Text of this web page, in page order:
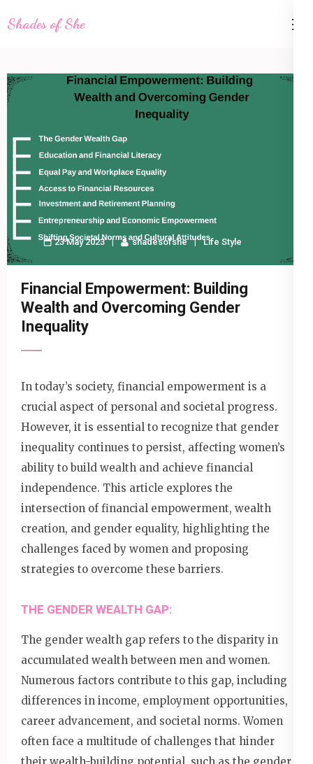
to
(Press
Enter)
Shades of She
23 May 2023 shadesofshe Life Style
Financial Empowerment: Building
Wealth and Overcoming Gender
Inequality
In today’s society, financial empowerment is a
crucial aspect of personal and societal progress.
However, it is essential to recognize that gender
inequality continues to persist, affecting women’s
ability to build wealth and achieve financial
independence. This article explores the
intersection of financial empowerment, wealth
creation, and gender equality, highlighting the
challenges faced by women and proposing
strategies to overcome these barriers.
THE GENDER WEALTH GAP:
The gender wealth gap refers to the disparity in
accumulated wealth between men and women.
Numerous factors contribute to this gap, including
differences in income, employment opportunities,
career advancement, and societal norms. Women
often face a multitude of challenges that hinder